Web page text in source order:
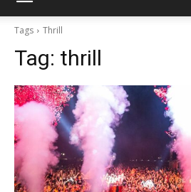
Tags Thrill
Tag: thrill